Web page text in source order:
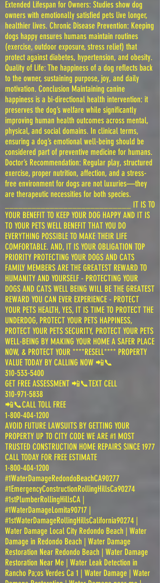
Extended Lifespan for Owners: Studies show dog
owners with emotionally satisfied pets live longer,
healthier lives. Chronic Disease Prevention: Keeping
dogs happy ensures humans maintain routines
(exercise, outdoor exposure, stress relief) that
protect against diabetes, hypertension, and obesity.
Quality of Life: The happiness of a dog reflects back
to the owner, sustaining purpose, joy, and daily
motivation. Conclusion Maintaining canine
happiness is a bi-directional health intervention: it
preserves the dog’s welfare while significantly
improving human health outcomes across mental,
physical, and social domains. In clinical terms,
ensuring a dog’s emotional well-being should be
considered part of preventive medicine for humans.
Doctor’s Recommendation: Regular play, structured
exercise, proper nutrition, affection, and a stress-
free environment for dogs are not luxuries—they
are therapeutic necessities for both species.
____________________________ IT IS TO
YOUR BENEFIT TO KEEP YOUR DOG HAPPY AND IT IS
TO YOUR PETS WELL BENEFIT THAT YOU DO
EVERYTHING POSSIBLE TO MAKE THEIR LIFE
COMFORTABLE. AND, IT IS YOUR OBLIGATION TOP
PRIORITY PROTECTING YOUR DOGS AND CATS
FAMILY MEMBERS ARE THE GREATEST REWARD TO
HUMANITY AND YOURSELF - PROTECTING YOUR
DOGS AND CATS WELL BEING WILL BE THE GREATEST
REWARD YOU CAN EVER EXPERIENCE - PROTECT
YOUR PETS HEALTH, YES, IT IS TIME TO PROTECT THE
UNDERDOG, PROTECT YOUR PETS HAPPINESS,
PROTECT YOUR PETS SECURITY, PROTECT YOUR PETS
WELL-BEING BY MAKING YOUR HOME A SAFER PLACE
NOW, & PROTECT YOUR ****RESELL**** PROPERTY
VALUE TODAY BY CALLING NOW 📲📞
310-533-5400
GET FREE ASSESSMENT 📲📞TEXT CELL
310-971-5838
📲📞CALL TOLL FREE
1-800-404-1200
AVOID FUTURE LAWSUITS BY GETTING YOUR
PROPERTY UP TO CITY CODE WE ARE #1 MOST
TRUSTED CONSTRUCTION HOME REPAIRS SINCE 1977
CALL TODAY FOR FREE ESTIMATE
1-800-404-1200
#1WaterDamageRedondoBeachCA90277
#1EmergencyConstructionRollingHillsCa90274
#1stPlumberRollingHillsCA |
#1WaterDamageLomita90717 |
#1stWaterDamageRollingHillsCalifornia90274 |
Water Damage Local City Redondo Beach | Water
Damage in Redondo Beach | Water Damage
Restoration Near Redondo Beach | Water Damage
Restoration Near Me | Water Leak Detection in
Rancho Pa;os Verdes Ca 1 | Water Damage | Water